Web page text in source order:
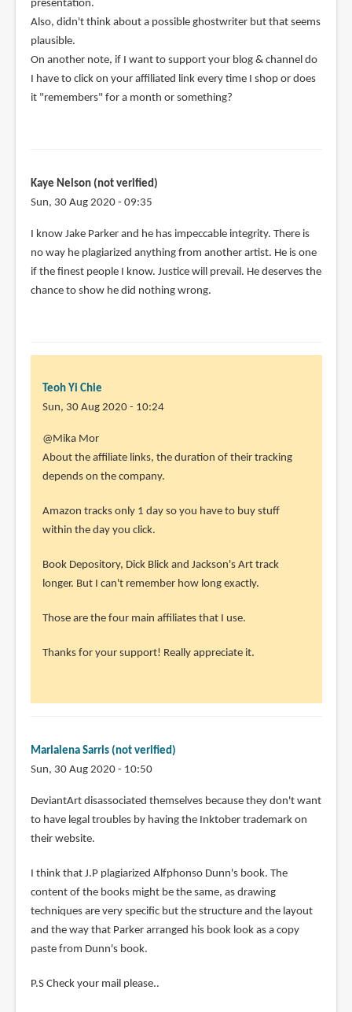
presentation.
Also, didn't think about a possible ghostwriter but that seems
plausible.
On another note, if I want to support your blog & channel do
I have to click on your affiliated link every time I shop or does
it "remembers" for a month or something?
Kaye Nelson (not verified)
Sun, 30 Aug 2020 - 09:35
I know Jake Parker and he has impeccable integrity. There is
no way he plagiarized anything from another artist. He is one
if the finest people I know. Justice will prevail. He deserves the
chance to show he did nothing wrong.
Teoh Yi Chie
Sun, 30 Aug 2020 - 10:24
In
reply
to
Ultimately
what
Mika
Mor
@Mika Mor
About the affiliate links, the duration of their tracking
depends on the company.
Amazon tracks only 1 day so you have to buy stuff
within the day you click.
Book Depository, Dick Blick and Jackson's Art track
longer. But I can't remember how long exactly.
Those are the four main affiliates that I use.
Thanks for your support! Really appreciate it.
Marialena Sarris (not verified)
Sun, 30 Aug 2020 - 10:50
In
reply
to
by
Teoh
Yi
Chie
DeviantArt disassociated themselves because they don't want
to have legal troubles by having the Inktober trademark on
their website.
I think that J.P plagiarized Alfphonso Dunn's book. The
content of the books might be the same, as drawing
techniques are very specific but the structure and the layout
and the way that Parker arranged his book look as a copy
paste from Dunn's book.
P.S Check your mail please..